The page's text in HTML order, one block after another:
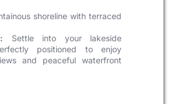
shoreline with terraced
Settle into your lakeside
positioned to enjoy
and peaceful waterfront